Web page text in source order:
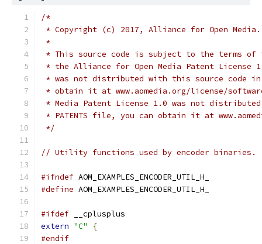
/*
* Copyright (c) 2017, Alliance for Open
*
* This source code is subject to the terms of
* the Alliance for Open Media Patent License
* was not distributed with this source code in
* obtain it at www.aomedia.org/license/
* Media Patent License 1.0 was not
* PATENTS file, you can obtain it at
*/
// Utility functions used by encoder binaries.
#ifndef AOM_EXAMPLES_ENCODER_UTIL_H_
#define AOM_EXAMPLES_ENCODER_UTIL_H_
#ifdef __cplusplus
extern "C"
{
#endif